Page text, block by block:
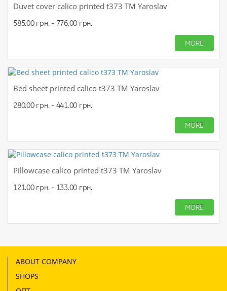
Duvet cover calico printed t373 TM Yaroslav
585.00 грн. - 776.00 грн.
MORE
Bed sheet printed calico t373 TM Yaroslav
280.00 грн. - 441.00 грн.
MORE
Pillowcase calico printed t373 TM Yaroslav
121.00 грн. - 133.00 грн.
MORE
ABOUT COMPANY
SHOPS